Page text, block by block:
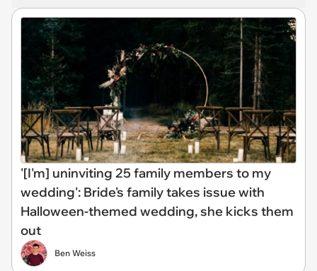
'[I'm] uninviting 25 family members to my
wedding': Bride's family takes issue with
Halloween-themed wedding, she kicks them
out
Ben Weiss